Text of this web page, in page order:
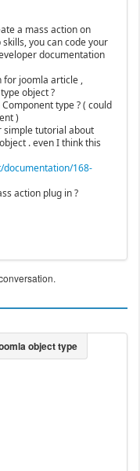
a mass action on
you can code your
documentation
for joomla article ,
object ?
type ? ( could
)
simple tutorial about
. even I think this
168-
action plug in ?